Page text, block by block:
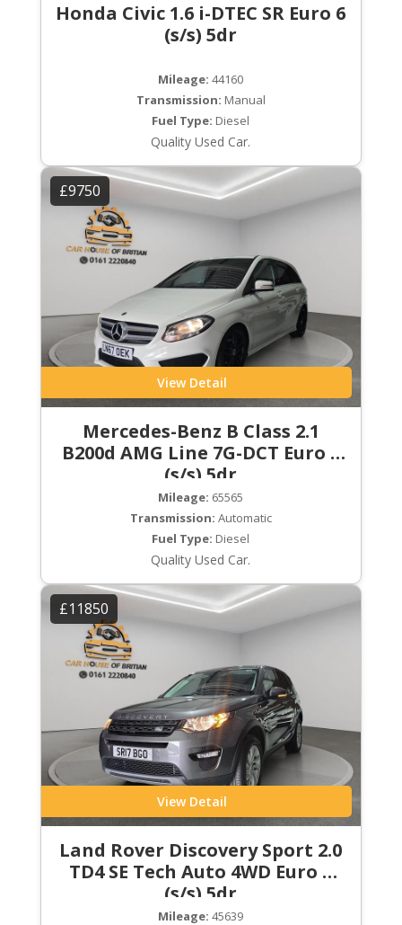
Honda Civic 1.6 i-DTEC SR Euro 6
(s/s) 5dr
Mileage: 44160
Transmission: Manual
Fuel Type: Diesel
Quality Used Car.
£9750
View Detail
Mercedes-Benz B Class 2.1
B200d AMG Line 7G-DCT Euro 6
(s/s) 5dr
Mileage: 65565
Transmission: Automatic
Fuel Type: Diesel
Quality Used Car.
£11850
View Detail
Land Rover Discovery Sport 2.0
TD4 SE Tech Auto 4WD Euro 6
(s/s) 5dr
Mileage: 45639